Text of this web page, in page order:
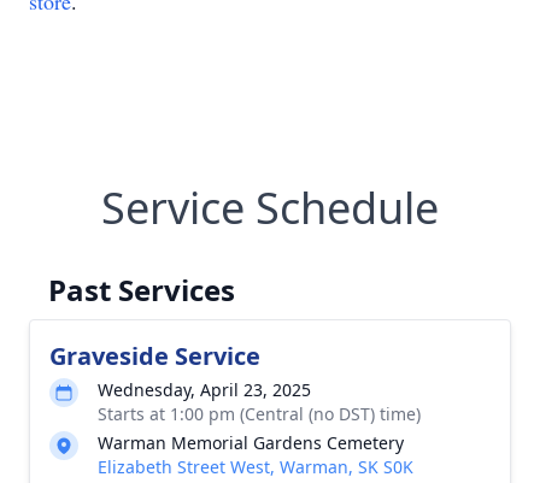
Service Schedule
Past Services
Graveside Service
Wednesday, April 23, 2025
Starts at 1:00 pm (Central (no DST) time)
Warman Memorial Gardens Cemetery
Elizabeth Street West, Warman, SK S0K